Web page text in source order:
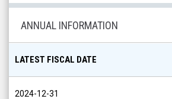
NUTR)
Share
Info
ANNUAL INFORMATION
LATEST FISCAL DATE
2024-12-31